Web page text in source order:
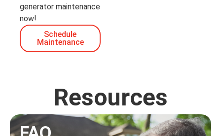
generator maintenance
now!
Schedule
Maintenance
Resources